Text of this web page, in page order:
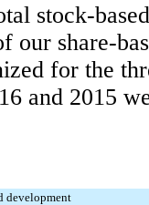
stock-
our share-
for the
and 2015
development